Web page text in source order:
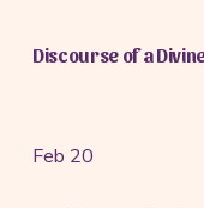
Discourse of a
Feb 20